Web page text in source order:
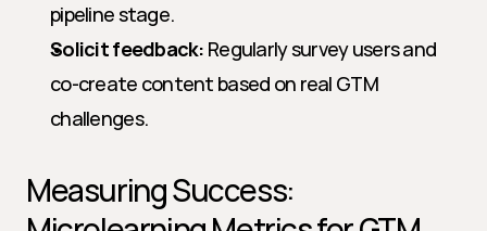
pipeline stage.
Solicit feedback: Regularly survey users and
co-create content based on real GTM
challenges.
Measuring Success: